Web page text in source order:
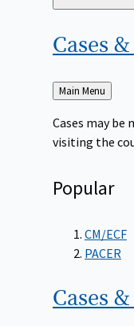
Cases &
Back
Main Menu
Cases may be
visiting the
Popular
CM/ECF
PACER
Cases &